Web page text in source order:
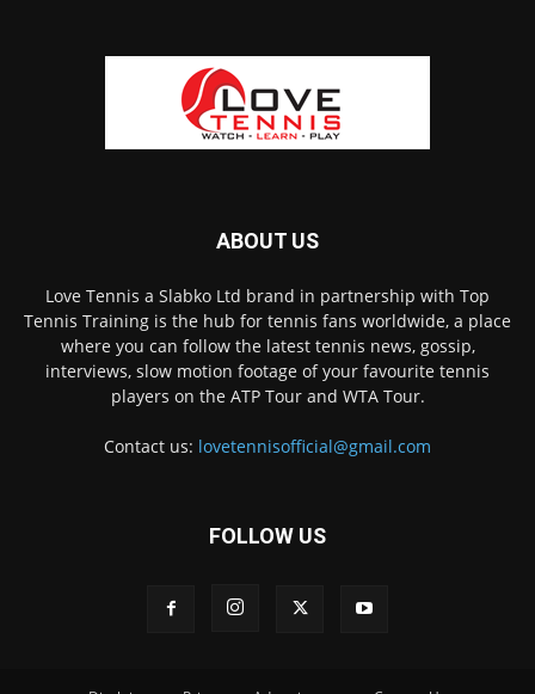
ABOUT US
Love Tennis a Slabko Ltd brand in partnership with Top
Tennis Training is the hub for tennis fans worldwide, a place
where you can follow the latest tennis news, gossip,
interviews, slow motion footage of your favourite tennis
players on the ATP Tour and WTA Tour.
Contact us: lovetennisofficial@gmail.com
FOLLOW US